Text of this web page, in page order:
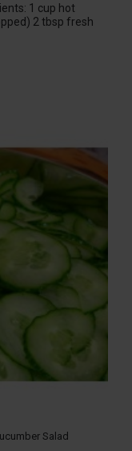
1 cup hot
2 tbsp fresh
Salad